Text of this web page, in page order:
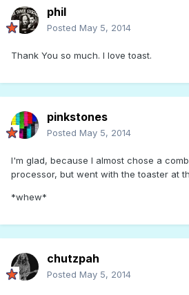
phil
Posted May 5, 2014
Thank You so much. I love toast.
pinkstones
Posted May 5, 2014
I'm glad, because I almost chose a
processor, but went with the toaster at
*whew*
chutzpah
Posted May 5, 2014